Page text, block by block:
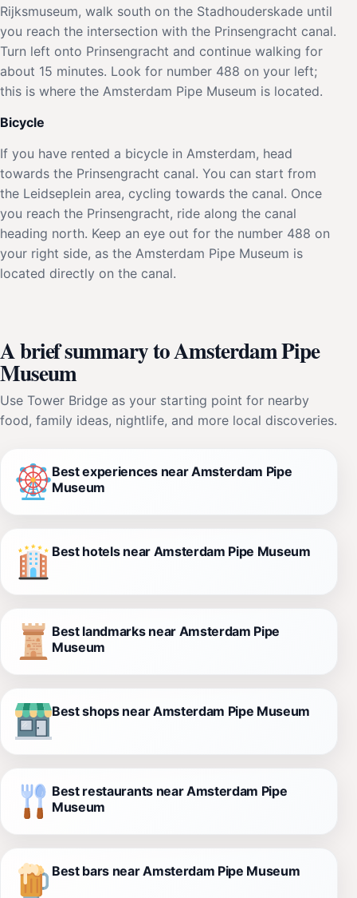
Rijksmuseum, walk south on the Stadhouderskade until
you reach the intersection with the Prinsengracht canal.
Turn left onto Prinsengracht and continue walking for
about 15 minutes. Look for number 488 on your left;
this is where the Amsterdam Pipe Museum is located.
Bicycle
If you have rented a bicycle in Amsterdam, head
towards the Prinsengracht canal. You can start from
the Leidseplein area, cycling towards the canal. Once
you reach the Prinsengracht, ride along the canal
heading north. Keep an eye out for the number 488 on
your right side, as the Amsterdam Pipe Museum is
located directly on the canal.
A brief summary to Amsterdam Pipe
Museum
Use Tower Bridge as your starting point for nearby
food, family ideas, nightlife, and more local discoveries.
Best experiences near Amsterdam Pipe
Museum
Best hotels near Amsterdam Pipe Museum
Best landmarks near Amsterdam Pipe
Museum
Best shops near Amsterdam Pipe Museum
Best restaurants near Amsterdam Pipe
Museum
Best bars near Amsterdam Pipe Museum